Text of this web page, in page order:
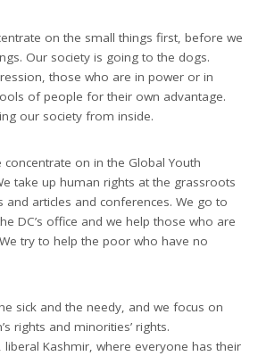
on the small things first, before we
Our society is going to the dogs.
those who are in power or in
of people for their own advantage.
our society from inside.
on in the Global Youth
take up human rights at the grassroots
and articles and conferences. We go to
DC’s office and we help those who are
try to help the poor who have no
sick and the needy, and we focus on
rights and minorities’ rights.
liberal Kashmir, where everyone has their